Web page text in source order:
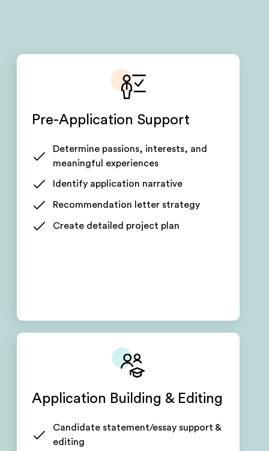
Pre-Application Support
Determine passions, interests, and
meaningful experiences
Identify application narrative
Recommendation letter strategy
Create detailed project plan
Application Building & Editing
Candidate statement/essay support &
editing